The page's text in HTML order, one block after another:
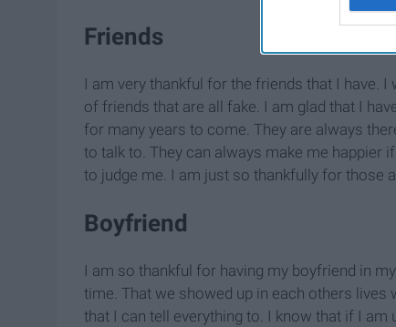
Friends
I am very thankful for the friends that I have.
of friends that are all fake. I am glad that I
for many years to come. They are always
to talk to. They can always make me happier
to judge me. I am just so thankfully for those
Boyfriend
I am so thankful for having my boyfriend in
time. That we showed up in each others lives
that I can tell everything to. I know that if I